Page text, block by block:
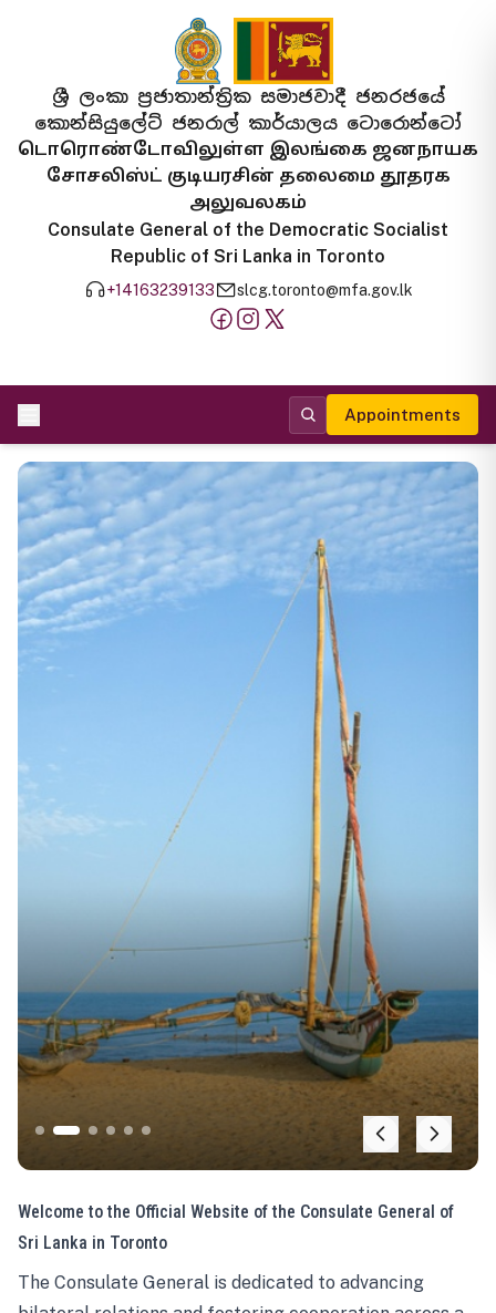
ශ්‍රී ලංකා ප්‍රජාතාන්ත්‍රික සමාජවාදී ජනරජයේ
කොන්සියුලේට් ජනරාල් කාර්යාලය ටොරොන්ටෝ
டொரொண்டோவிலுள்ள இலங்கை ஜனநாயக
சோசலிஸ்ட் குடியரசின் தலைமை தூதரக
அலுவலகம்
Consulate General of the Democratic Socialist
Republic of Sri Lanka in Toronto
+14163239133 slcg.toronto@mfa.gov.lk
Appointments
Welcome to the Official Website of the Consulate General of
Sri Lanka in Toronto
The Consulate General is dedicated to advancing